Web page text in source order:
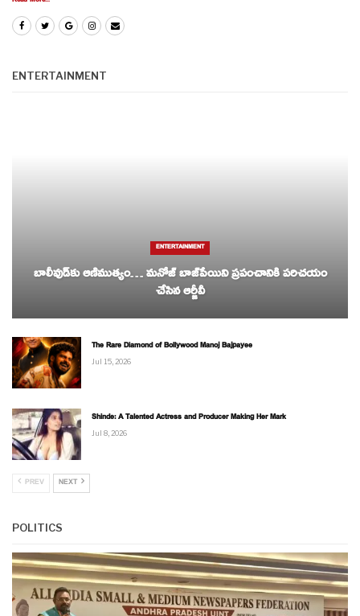
ENTERTAINMENT
ENTERTAINMENT
బాలీవుడ్‌కు ఆణిముత్యం… మనోజ్ బాజ్‌పేయిని ప్రపంచానికి పరిచయం
చేసిన ఆర్జీవీ
The Rare Diamond of Bollywood Manoj Bajpayee
Jul 15, 2026
Shinde: A Talented Actress and Producer Making Her Mark
Jul 8, 2026
PREV NEXT
POLITICS